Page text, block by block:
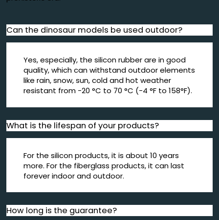
Can the dinosaur models be used outdoor?
Yes, especially, the silicon rubber are in good
quality, which can withstand outdoor elements
like rain, snow, sun, cold and hot weather
resistant from -20 °C to 70 °C (-4 °F to 158°F).
What is the lifespan of your products?
For the silicon products, it is about 10 years
more. For the fiberglass products, it can last
forever indoor and outdoor.
How long is the guarantee?